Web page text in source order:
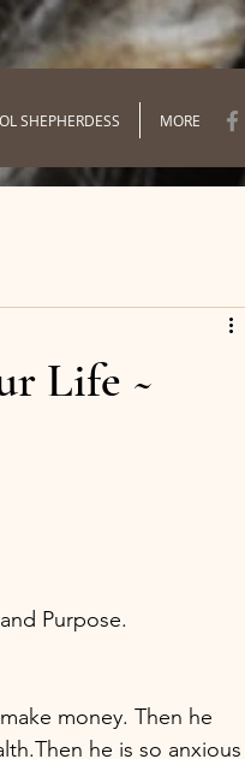
SHEPHERDESS MORE
Life ~
Purpose.
money. Then he
he is so anxious